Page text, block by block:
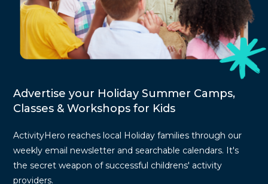
Advertise your Holiday Summer Camps,
Classes & Workshops for Kids
ActivityHero reaches local Holiday families through our
weekly email newsletter and searchable calendars. It's
the secret weapon of successful childrens' activity
providers.